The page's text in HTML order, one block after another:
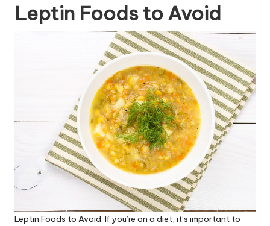
Leptin Foods to Avoid
Leptin Foods to Avoid . If you’re on a diet, it’s important to